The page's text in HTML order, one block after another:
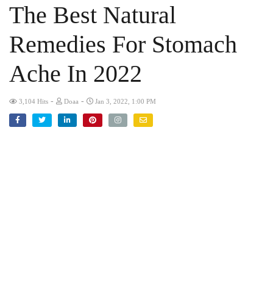
The Best Natural
Remedies For Stomach
Ache In 2022
3,104 Hits - Doaa - Jan 3, 2022, 1:00 PM